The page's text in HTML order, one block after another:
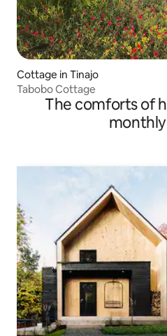
Cottage in Tinajo
Tabobo Cottage
The comforts of